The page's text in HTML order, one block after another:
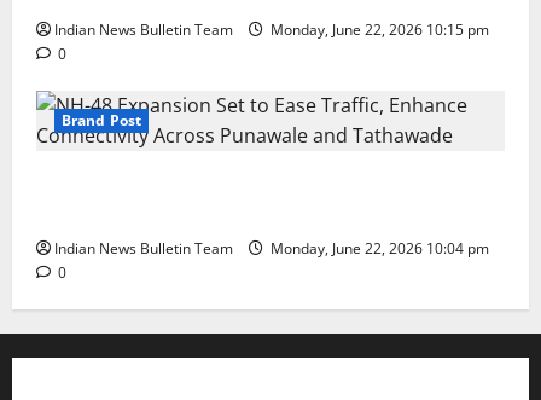
Indian News Bulletin Team
Monday, June 22, 2026 10:15 pm
0
Brand Post
Indian News Bulletin Team
Monday, June 22, 2026 10:04 pm
0